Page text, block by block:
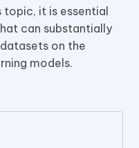
it is essential
can substantially
on the
models.